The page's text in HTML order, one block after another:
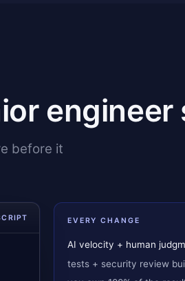
engineer
before it
EVERY CHANGE
AI velocity + human
tests + security review